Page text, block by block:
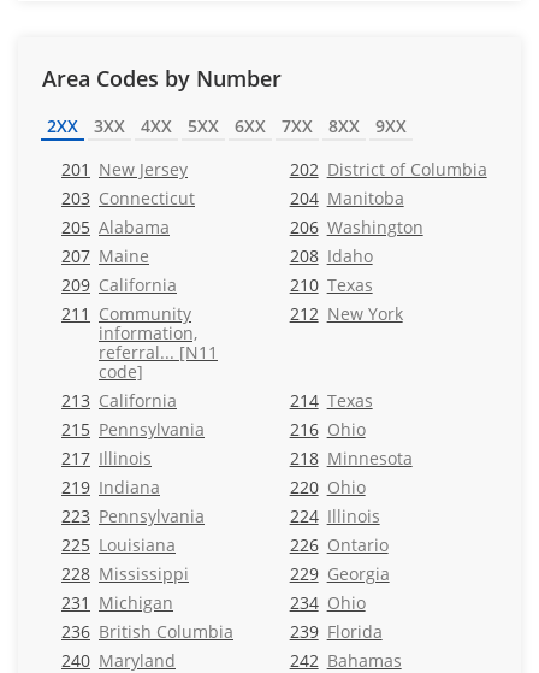
Area Codes by Number
2XX 3XX 4XX 5XX 6XX 7XX 8XX
9XX
201 New Jersey 202 District of Columbia
203 Connecticut 204 Manitoba
205 Alabama 206 Washington
207 Maine 208 Idaho
209 California 210 Texas
211 Community
information,
referral... [N11
code]
212 New York
213 California 214 Texas
215 Pennsylvania 216 Ohio
217 Illinois 218 Minnesota
219 Indiana 220 Ohio
223 Pennsylvania 224 Illinois
225 Louisiana 226 Ontario
228 Mississippi 229 Georgia
231 Michigan 234 Ohio
236 British Columbia 239 Florida
240 Maryland 242 Bahamas